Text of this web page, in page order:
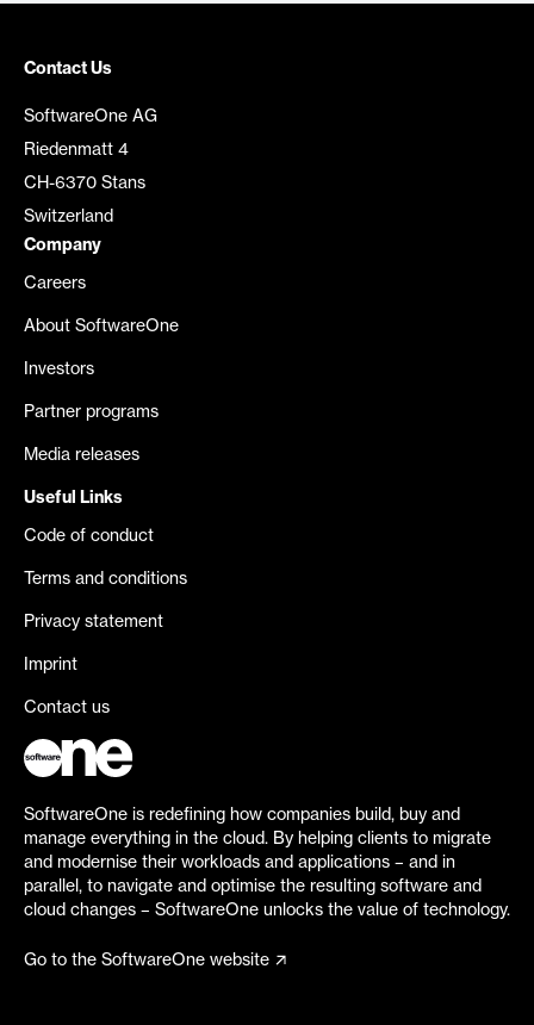
Contact Us
SoftwareOne AG
Riedenmatt 4
CH-6370 Stans
Switzerland
Company
Careers
About SoftwareOne
Investors
Partner programs
Media releases
Useful Links
Code of conduct
Terms and conditions
Privacy statement
Imprint
Contact us
SoftwareOne is redefining how companies build, buy and
manage everything in the cloud. By helping clients to migrate
and modernise their workloads and applications – and in
parallel, to navigate and optimise the resulting software and
cloud changes – SoftwareOne unlocks the value of technology.
Go to the SoftwareOne website